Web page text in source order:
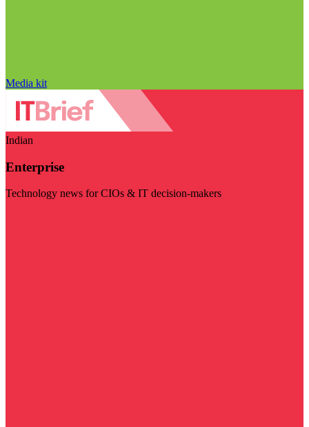
Media kit
Indian
Enterprise
Technology news for CIOs & IT decision-makers